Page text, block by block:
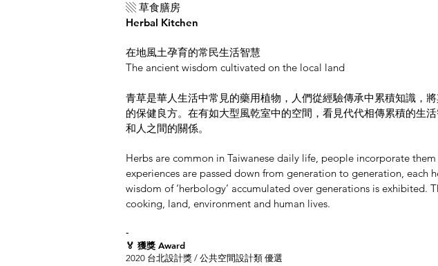
▧ 草食膳房
Herbal Kitchen
在地風土孕育的常民生活智慧
The ancient wisdom cultivated on the local land
青草是華人生活中常見的藥用植物，人們從經驗傳承中累積知識，
的保健良方。在有如大型風乾室中的空間，看見代代相傳累積的生
和人之間的關係。
Herbs are common in Taiwanese daily life, people incorporate
experiences are passed down from generation to generation,
wisdom of ‘herbology’ accumulated over generations is
cooking, land, environment and human lives.
-
🏅 獲獎 Award
2020 台北設計獎 / 公共空間設計類 優選